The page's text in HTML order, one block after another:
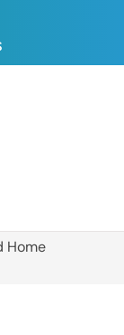
Home